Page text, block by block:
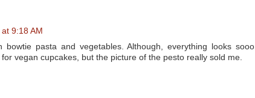
9:18 AM
bowtie pasta and vegetables. Although, everything looks sooo
vegan cupcakes, but the picture of the pesto really sold me.